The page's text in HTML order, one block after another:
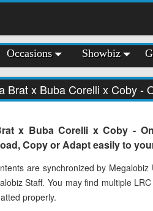
Occasions Showbiz
Brat x Buba Corelli x Coby -
x Buba Corelli x Coby -
Copy or Adapt easily to
are synchronized by
Staff. You may find multiple
properly.